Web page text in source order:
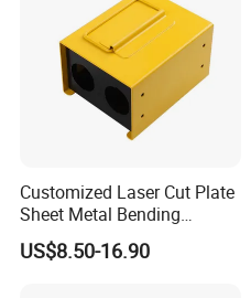
Customized Laser Cut Plate
Sheet Metal Bending
Housing Parts
US$8.50-16.90